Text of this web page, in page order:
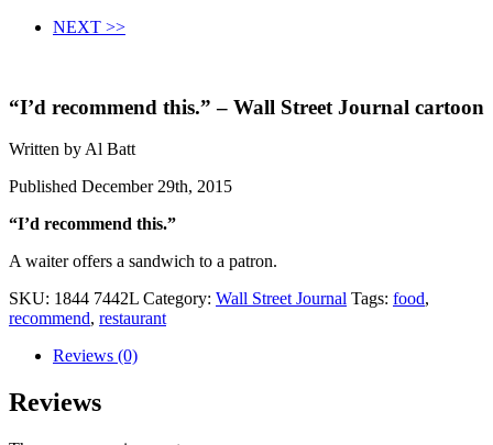
NEXT >>
“I’d recommend this.” – Wall Street Journal cartoon
Written by Al Batt
Published December 29th, 2015
“I’d recommend this.”
A waiter offers a sandwich to a patron.
SKU: 1844 7442L Category: Wall Street Journal Tags: food,
recommend, restaurant
Reviews (0)
Reviews